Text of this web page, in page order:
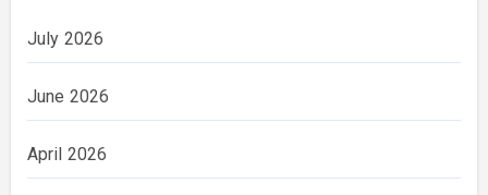
July 2026
June 2026
April 2026